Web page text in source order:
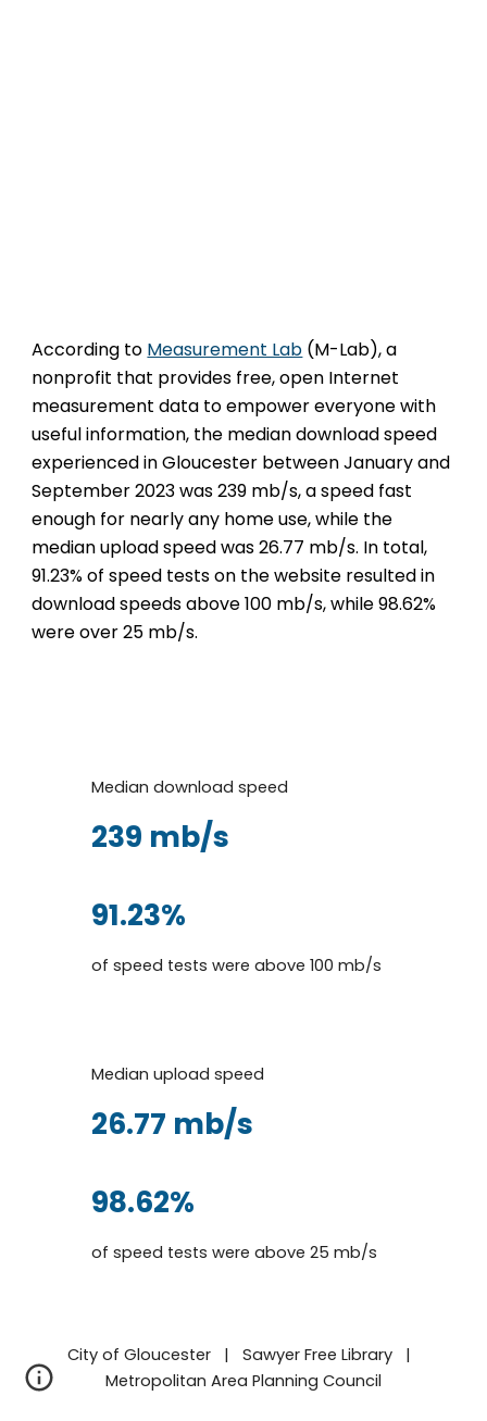
According to Measurement Lab (M-Lab), a
nonprofit that provides free, open Internet
measurement data to empower everyone with
useful information, the median download speed
experienced in Gloucester between January and
September 2023 was 239 mb/s, a speed fast
enough for nearly any home use, while the
median upload speed was 26.77 mb/s. In total,
91.23% of speed tests on the website resulted in
download speeds above 100 mb/s, while 98.62%
were over 25 mb/s.
Median download speed
239 mb/s
91.23%
of speed tests were above 100 mb/s
Medianupload speed
26.77 mb/s
98.62%
of speed testswere above25 mb/s
City of Gloucester | Sawyer Free Library |
Metropolitan Area Planning Council